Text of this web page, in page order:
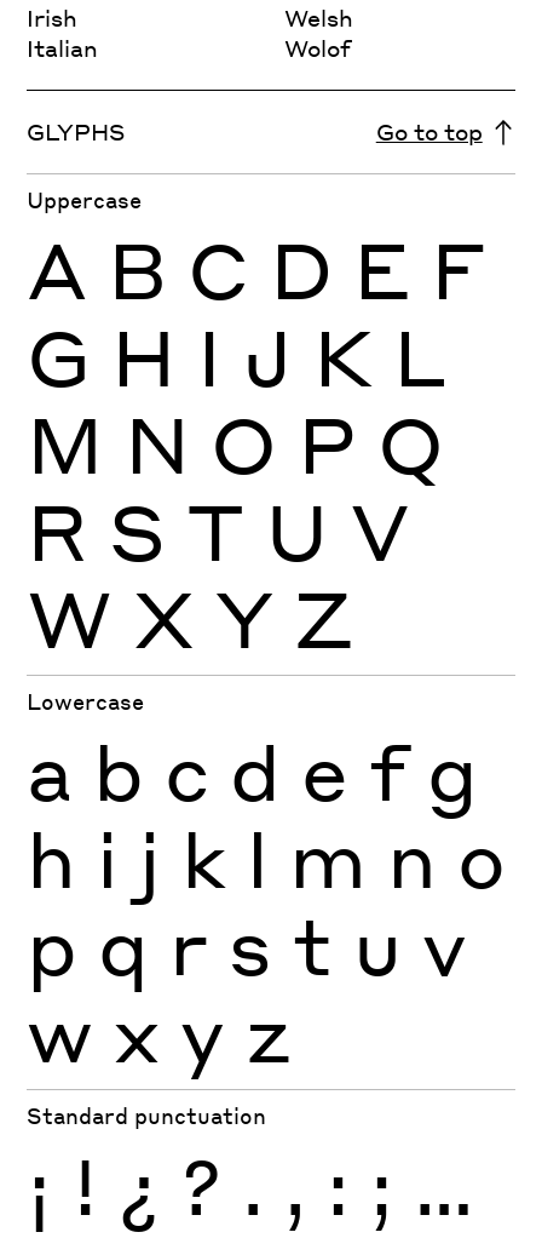
Irish
Italian
Welsh
Wolof
GLYPHS Go to top
Uppercase
A B C D E F
G H I J K L
M N O P Q
R S T U V
W X Y Z
Lowercase
a b c d e f g
h i j k l m n o
p q r s t u v
w x y z
Standard punctuation
¡ ! ¿ ? . , : ; …